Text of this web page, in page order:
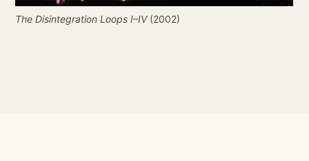
The Disintegration Loops I–IV (2002)